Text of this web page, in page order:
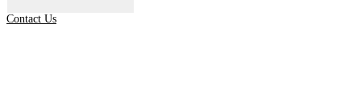
Contact Us